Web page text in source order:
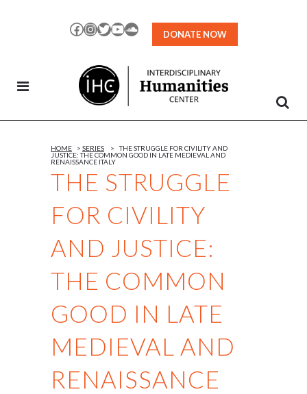
Facebook
Instagram
TwitterYouTubeSoundCloud
DONATE NOW
THE STRUGGLE
FOR CIVILITY
AND JUSTICE:
THE COMMON
GOOD IN LATE
MEDIEVAL AND
RENAISSANCE
HOME > SERIES >
THE STRUGGLE FOR CIVILITY AND
JUSTICE: THE COMMON GOOD IN LATE MEDIEVAL AND
RENAISSANCE ITALY